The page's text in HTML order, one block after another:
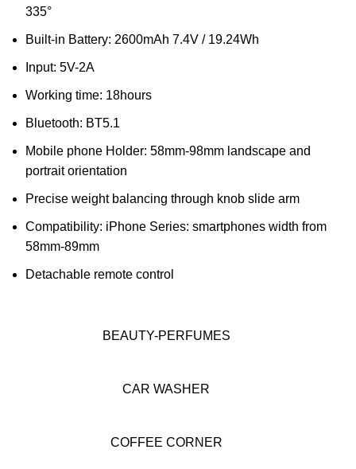
335°
Built-in Battery: 2600mAh 7.4V / 19.24Wh
Input: 5V-2A
Working time: 18hours
Bluetooth: BT5.1
Mobile phone Holder: 58mm-98mm landscape and
portrait orientation
Precise weight balancing through knob slide arm
Compatibility: iPhone Series: smartphones width from
58mm-89mm
Detachable remote control
BEAUTY-PERFUMES
CAR WASHER
COFFEE CORNER